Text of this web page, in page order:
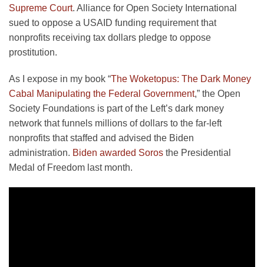
Supreme Court. Alliance for Open Society International
sued to oppose a USAID funding requirement that
nonprofits receiving tax dollars pledge to oppose
prostitution.
As I expose in my book “The Woketopus: The Dark Money
Cabal Manipulating the Federal Government,” the Open
Society Foundations is part of the Left’s dark money
network that funnels millions of dollars to the far-left
nonprofits that staffed and advised the Biden
administration. Biden awarded Soros the Presidential
Medal of Freedom last month.